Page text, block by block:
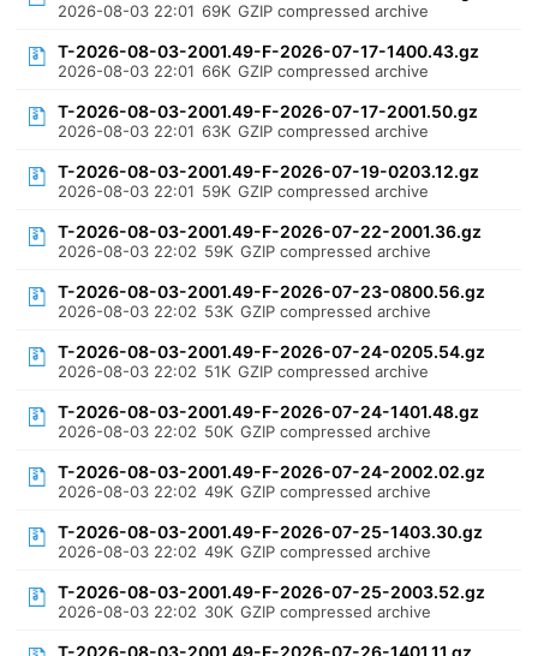
2026-08-03 22:01 69K GZIP compressed archive
T-2026-08-03-2001.49-F-2026-07-17-1400.43.gz
2026-08-03 22:01 66K GZIP compressed archive
T-2026-08-03-2001.49-F-2026-07-17-2001.50.gz
2026-08-03 22:01 63K GZIP compressed archive
T-2026-08-03-2001.49-F-2026-07-19-0203.12.gz
2026-08-03 22:01 59K GZIP compressed archive
T-2026-08-03-2001.49-F-2026-07-22-2001.36.gz
2026-08-03 22:02 59K GZIP compressed archive
T-2026-08-03-2001.49-F-2026-07-23-0800.56.gz
2026-08-03 22:02 53K GZIP compressed archive
T-2026-08-03-2001.49-F-2026-07-24-0205.54.gz
2026-08-03 22:02 51K GZIP compressed archive
T-2026-08-03-2001.49-F-2026-07-24-1401.48.gz
2026-08-03 22:02 50K GZIP compressed archive
T-2026-08-03-2001.49-F-2026-07-24-2002.02.gz
2026-08-03 22:02 49K GZIP compressed archive
T-2026-08-03-2001.49-F-2026-07-25-1403.30.gz
2026-08-03 22:02 49K GZIP compressed archive
T-2026-08-03-2001.49-F-2026-07-25-2003.52.gz
2026-08-03 22:02 30K GZIP compressed archive
T-2026-08-03-2001.49-F-2026-07-26-1401.11.gz